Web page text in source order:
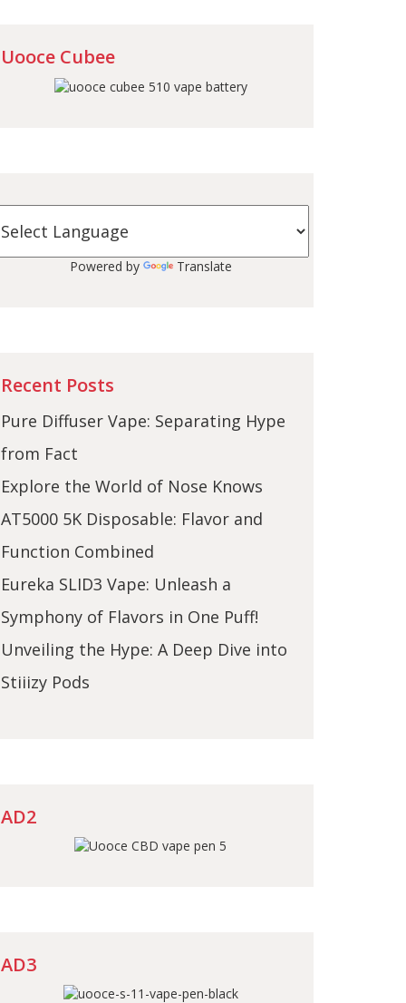
Uooce Cubee
Powered by Translate
Recent Posts
Pure Diffuser Vape: Separating Hype
from Fact
Explore the World of Nose Knows
AT5000 5K Disposable: Flavor and
Function Combined
Eureka SLID3 Vape: Unleash a
Symphony of Flavors in One Puff!
Unveiling the Hype: A Deep Dive into
Stiiizy Pods
AD2
AD3